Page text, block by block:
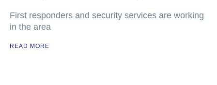
First responders and security services are working
in the area
READ MORE